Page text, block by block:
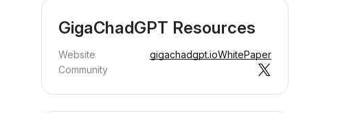
GigaChadGPT Resources
Website gigachadgpt.ioWhitePaper
Community